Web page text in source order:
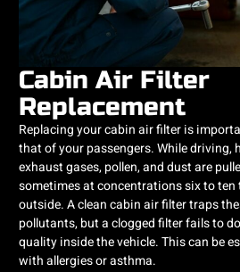
Cabin Air Filter
Replacement
Replacing your cabin air filter is
that of your passengers. While driving,
exhaust gases, pollen, and dust are
sometimes at concentrations six to ten
outside. A clean cabin air filter traps
pollutants, but a clogged filter fails to
quality inside the vehicle. This can be
with allergies or asthma.